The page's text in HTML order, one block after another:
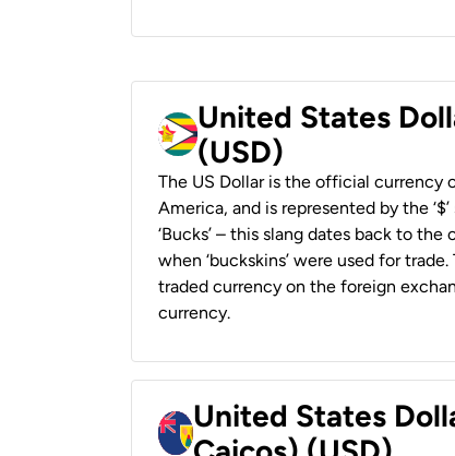
United States
(USD)
The US Dollar is the official currency
America, and is represented by the
‘Bucks’ – this slang dates back to
when ‘buckskins’ were used for
traded currency on the foreign
currency.
United States